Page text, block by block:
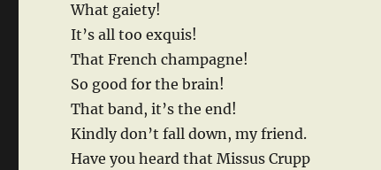
What gaiety!
It’s all too exquis!
That French champagne!
So good for the brain!
That band, it’s the end!
Kindly don’t fall down, my friend.
Have you heard that Missus Crupp